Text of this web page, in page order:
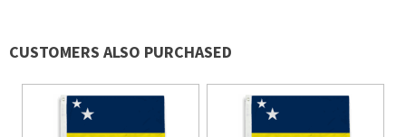
CUSTOMERS ALSO PURCHASED